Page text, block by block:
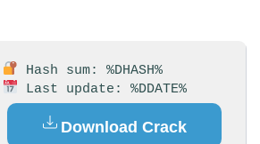
Hash sum: %DHASH%
Last update: %DDATE%
Download Crack